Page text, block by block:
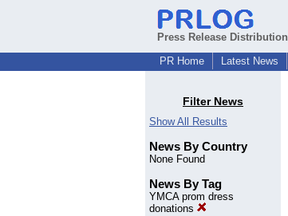
Press Release Distribution
PR Home
Latest News
Filter News
Show All Results
News By Country
None Found
News By Tag
YMCA prom dress
donations